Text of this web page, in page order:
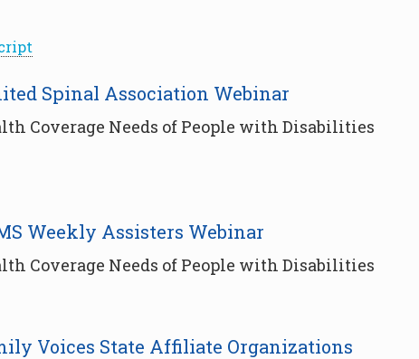
Spinal Association Webinar
Coverage Needs of People with Disabilities
Weekly Assisters Webinar
Coverage Needs of People with Disabilities
Voices State Affiliate Organizations